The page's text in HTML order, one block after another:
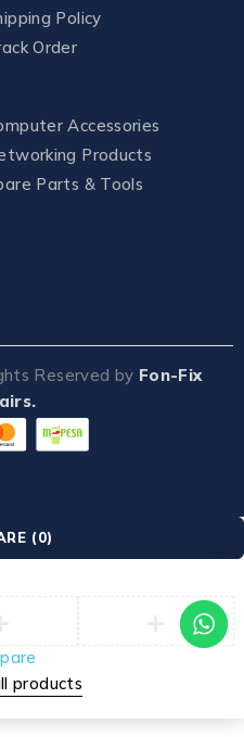
Policy
Order
Accessories
Products
Parts & Tools
Reserved by Fon-Fix
(0)
products